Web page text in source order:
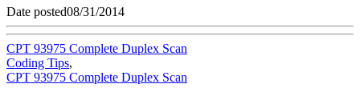
Date posted08/31/2014
CPT 93975 Complete Duplex Scan
Coding Tips,
CPT 93975 Complete Duplex Scan